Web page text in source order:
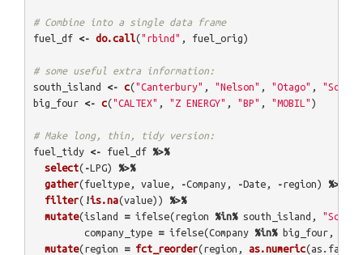
# Combine into a single data frame
fuel_df <- do.call("rbind" , fuel_orig)
# some useful extra information:
south_island
<- c("Canterbury" , "Nelson" , "Otago" ,
big_four <- c("CALTEX" , "Z ENERGY" , "BP" , "MOBIL" )
# Make long, thin, tidy version:
fuel_tidy <- fuel_df %>%
select( -LPG)
%>%
gather(fueltype , value , -Company , -Date , -region)
%>%
filter( !is.na(value))
%>%
mutate(island = ifelse(region %in% south_island , "South"
company_type = ifelse(Company %in% big_four ,
mutate(region = fct_reorder(region , as.numeric(as.factor